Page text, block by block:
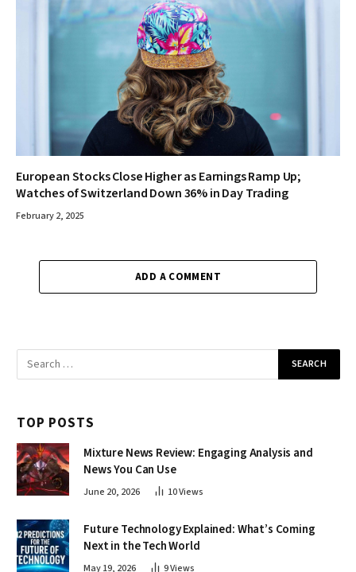
European Stocks Close Higher as Earnings Ramp Up;
Watches of Switzerland Down 36% in Day Trading
February 2, 2025
ADD A COMMENT
TOP POSTS
Mixture News Review: Engaging Analysis and
News You Can Use
June 20, 2026 10Views
Future Technology Explained: What’s Coming
Next in the Tech World
May 19, 2026 9Views